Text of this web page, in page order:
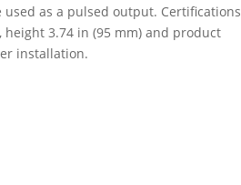
as a pulsed output. Certifications
height 3.74 in (95 mm) and product
installation.